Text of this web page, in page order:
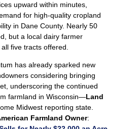
upward within minutes,
for high‑quality cropland
in Dane County. Nearly 50
but a local dairy farmer
five tracts offered.
has already sparked new
considering bringing
underscoring the continued
farmland in Wisconsin—Land
Midwest reporting state.
Farmland Owner: